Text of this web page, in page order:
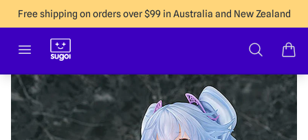
Free shipping on orders over $99 in Australia and New Zealand
Open menu
Sugoi Co Search